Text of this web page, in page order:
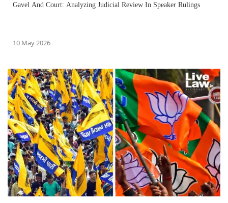
Gavel And Court: Analyzing Judicial Review In Speaker Rulings
10 May 2026